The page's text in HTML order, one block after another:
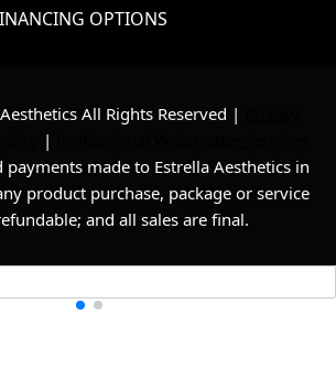
OPTIONS
All Rights Reserved |
|
payments made to Estrella Aesthetics in
product purchase, package or service
and all sales are final.